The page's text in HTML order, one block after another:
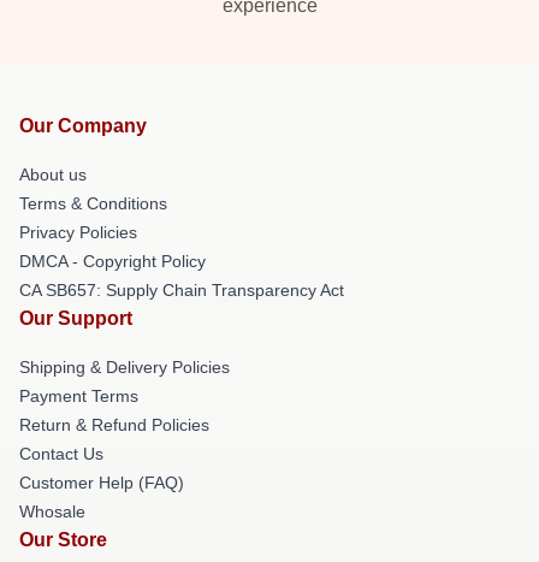
experience
Our Company
About us
Terms & Conditions
Privacy Policies
DMCA - Copyright Policy
CA SB657: Supply Chain Transparency Act
Our Support
Shipping & Delivery Policies
Payment Terms
Return & Refund Policies
Contact Us
Customer Help (FAQ)
Whosale
Our Store